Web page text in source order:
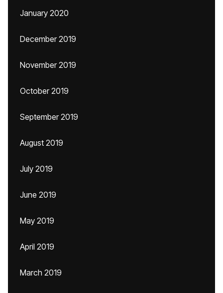
January 2020
December 2019
November 2019
October 2019
September 2019
August 2019
July 2019
June 2019
May 2019
April 2019
March 2019